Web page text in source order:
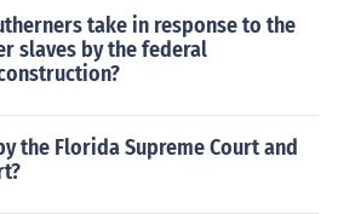
take in response to the
slaves by the federal
the Florida Supreme Court and